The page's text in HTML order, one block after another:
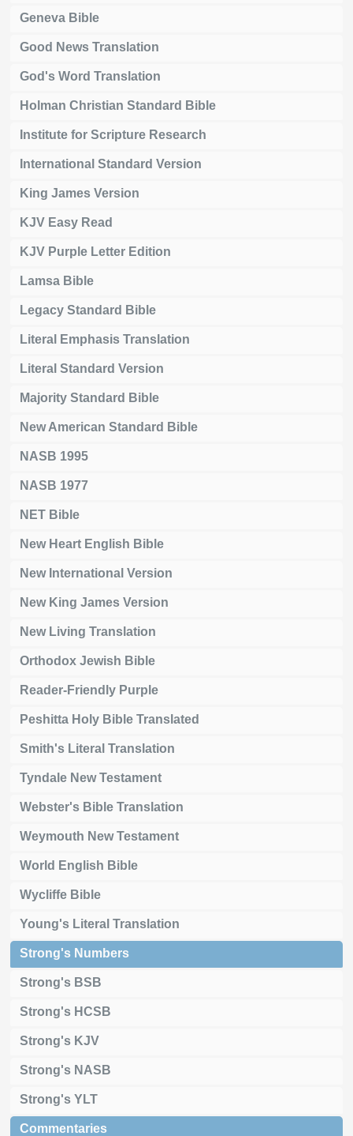
Geneva Bible
Good News Translation
God's Word Translation
Holman Christian Standard Bible
Institute for Scripture Research
International Standard Version
King James Version
KJV Easy Read
KJV Purple Letter Edition
Lamsa Bible
Legacy Standard Bible
Literal Emphasis Translation
Literal Standard Version
Majority Standard Bible
New American Standard Bible
NASB 1995
NASB 1977
NET Bible
New Heart English Bible
New International Version
New King James Version
New Living Translation
Orthodox Jewish Bible
Reader-Friendly Purple
Peshitta Holy Bible Translated
Smith's Literal Translation
Tyndale New Testament
Webster's Bible Translation
Weymouth New Testament
World English Bible
Wycliffe Bible
Young's Literal Translation
Strong's Numbers
Strong's BSB
Strong's HCSB
Strong's KJV
Strong's NASB
Strong's YLT
Commentaries